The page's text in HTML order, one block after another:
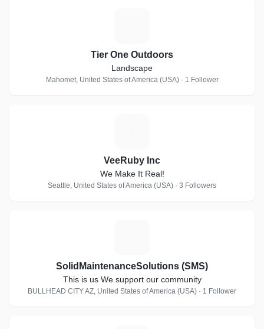
Tier One Outdoors
Landscape
Mahomet, United States of America (USA) · 1 Follower
VeeRuby Inc
We Make It Real!
Seattle, United States of America (USA) · 3 Followers
SolidMaintenanceSolutions (SMS)
This is us We support our community
BULLHEAD CITY AZ, United States of America (USA) · 1 Follower